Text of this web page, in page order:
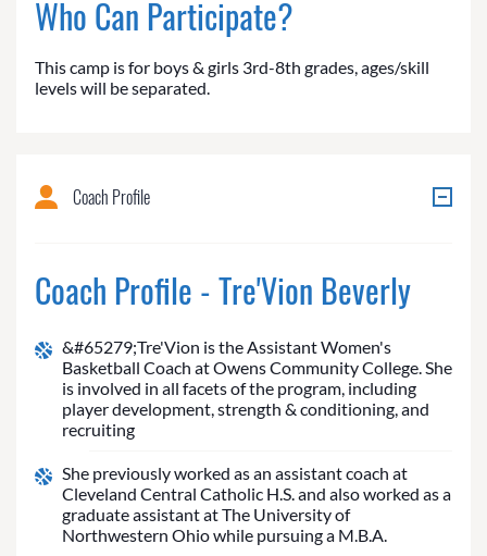
Who Can Participate?
This camp is for boys & girls 3rd-8th grades, ages/skill
levels will be separated.
Coach Profile
Coach Profile - Tre'Vion Beverly
&#65279;Tre'Vion is the Assistant Women's
Basketball Coach at Owens Community College. She
is involved in all facets of the program, including
player development, strength & conditioning, and
recruiting
She previously worked as an assistant coach at
Cleveland Central Catholic H.S. and also worked as a
graduate assistant at The University of
Northwestern Ohio while pursuing a M.B.A.